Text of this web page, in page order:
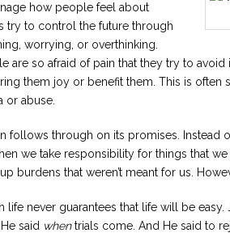
how people feel about
try to control the future through
worrying, or overthinking.
are so afraid of pain that they try to
them joy or benefit them. This is often
or abuse.
follows through on its promises. Instead
we take responsibility for things that
burdens that weren’t meant for us.
life never guarantees that life will be easy.
said whentrials come. And He said to